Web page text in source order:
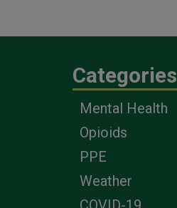
Categories
Mental Health
Opioids
PPE
Weather